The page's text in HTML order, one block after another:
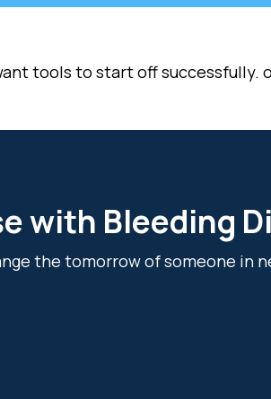
tools to start off successfully.
with Bleeding
the tomorrow of someone in